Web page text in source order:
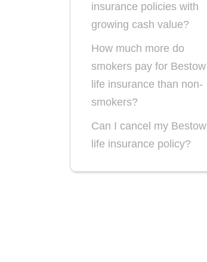
insurance policies with
growing cash value?
How much more do
smokers pay for Bestow
life insurance than non-
smokers?
Can I cancel my Bestow
life insurance policy?